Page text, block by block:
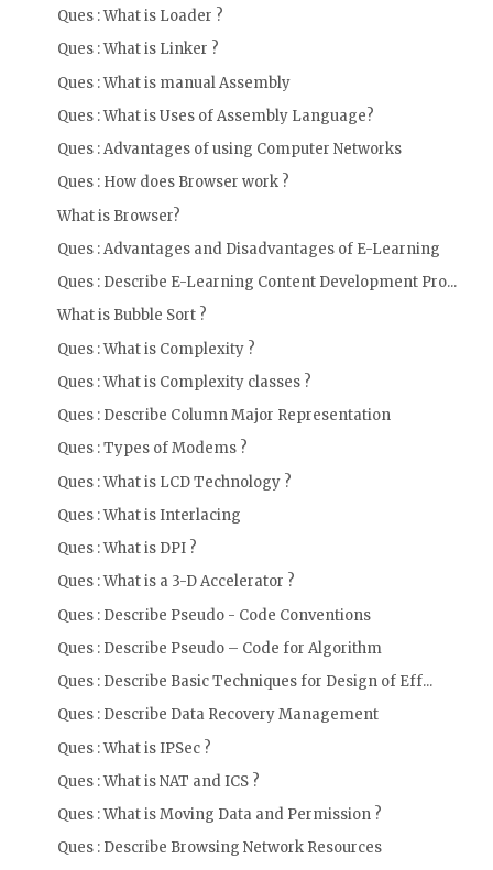
Ques : What is Loader ?
Ques : What is Linker ?
Ques : What is manual Assembly
Ques : What is Uses of Assembly Language?
Ques : Advantages of using Computer Networks
Ques : How does Browser work ?
What is Browser?
Ques : Advantages and Disadvantages of E-Learning
Ques : Describe E-Learning Content Development Pro...
What is Bubble Sort ?
Ques : What is Complexity ?
Ques : What is Complexity classes ?
Ques : Describe Column Major Representation
Ques : Types of Modems ?
Ques : What is LCD Technology ?
Ques : What is Interlacing
Ques : What is DPI ?
Ques : What is a 3-D Accelerator ?
Ques : Describe Pseudo - Code Conventions
Ques : Describe Pseudo – Code for Algorithm
Ques : Describe Basic Techniques for Design of Eff...
Ques : Describe Data Recovery Management
Ques : What is IPSec ?
Ques : What is NAT and ICS ?
Ques : What is Moving Data and Permission ?
Ques : Describe Browsing Network Resources